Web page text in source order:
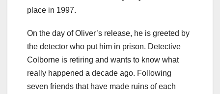
place in 1997.
On the day of Oliver’s release, he is greeted by
the detector who put him in prison. Detective
Colborne is retiring and wants to know what
really happened a decade ago. Following
seven friends that have made ruins of each